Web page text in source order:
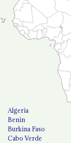
Algeria
Benin
Burkina Faso
Cabo Verde